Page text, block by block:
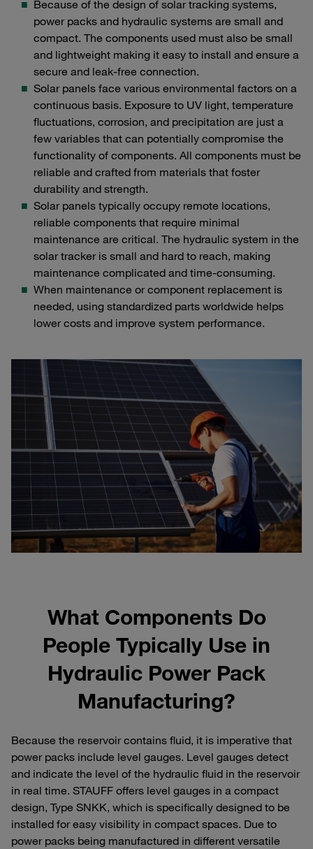
Because of the design of solar tracking systems,
power packs and hydraulic systems are small and
compact. The components used must also be small
and lightweight making it easy to install and ensure a
secure and leak-free connection.
Solar panels face various environmental factors on a
continuous basis. Exposure to UV light, temperature
fluctuations, corrosion, and precipitation are just a
few variables that can potentially compromise the
functionality of components. All components must be
reliable and crafted from materials that foster
durability and strength.
Solar panels typically occupy remote locations,
reliable components that require minimal
maintenance are critical. The hydraulic system in the
solar tracker is small and hard to reach, making
maintenance complicated and time-consuming.
When maintenance or component replacement is
needed, using standardized parts worldwide helps
lower costs and improve system performance.
What Components Do
People Typically Use in
Hydraulic Power Pack
Manufacturing?
Because the reservoir contains fluid, it is imperative that
power packs include level gauges. Level gauges detect
and indicate the level of the hydraulic fluid in the reservoir
in real time. STAUFF offers level gauges in a compact
design, Type SNKK, which is specifically designed to be
installed for easy visibility in compact spaces. Due to
power packs being manufactured in different versatile